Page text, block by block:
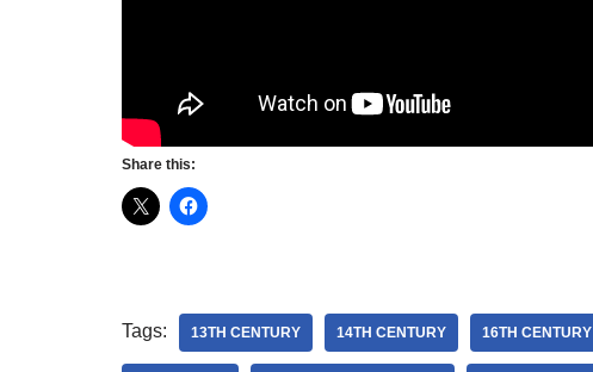
Share this:
Tags: 13TH CENTURY 14TH CENTURY 16TH CENTURY